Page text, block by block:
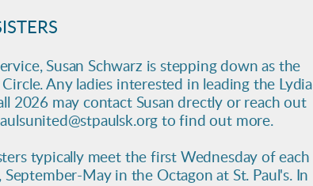
Susan Schwarz is stepping down as the
Any ladies interested in leading the Lydia
2026 may contact Susan drectly or reach out
to find out more.
typically meet the first Wednesday of each
May in the Octagon at St. Paul's. In